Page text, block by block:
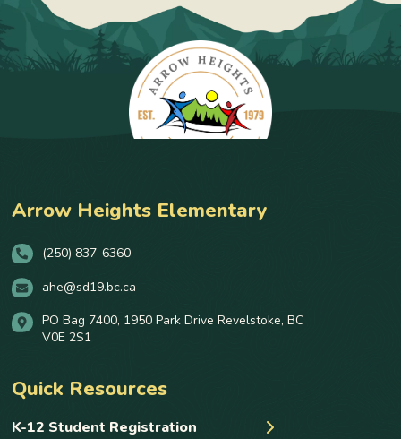
Arrow Heights Elementary
(250) 837-6360
ahe@sd19.bc.ca
PO Bag 7400, 1950 Park Drive Revelstoke, BC
V0E 2S1
Quick Resources
K-12 Student Registration